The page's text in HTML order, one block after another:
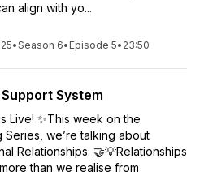
align with yo...
•Season 6• Episode 5• 23:50
System
Live! ✨This week on the
Series, we’re talking about
Relationships. 🤝💡Relationships
than we realise from